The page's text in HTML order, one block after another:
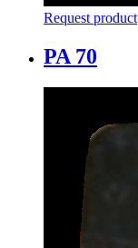
Request product
PA 70